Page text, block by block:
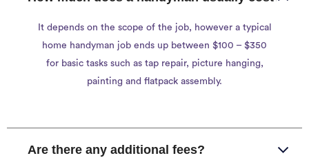
It depends on the scope of the job, however a typical
home handyman job ends up between $100 – $350
for basic tasks such as tap repair, picture hanging,
painting and flatpack assembly.
Are there any additional fees?